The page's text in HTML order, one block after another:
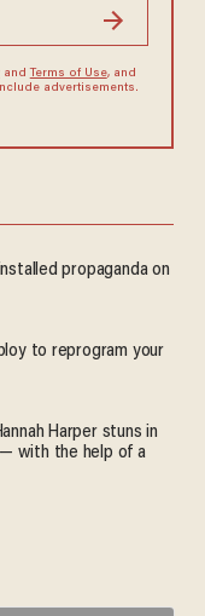
and Terms of Use, and
advertisements.
propaganda on
to reprogram your
Harper stuns in
with the help of a